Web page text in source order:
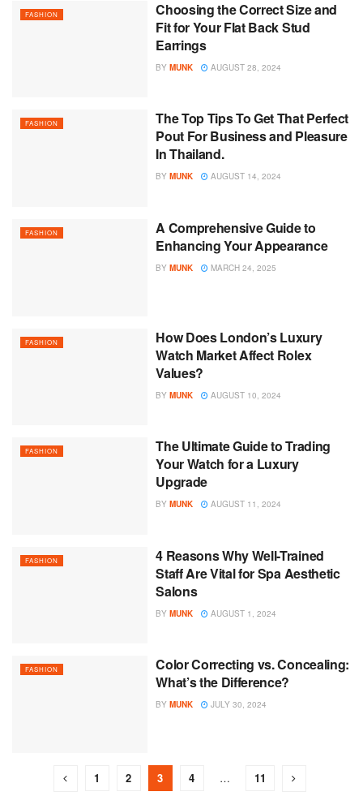
FASHION
Choosing the Correct Size and
Fit for Your Flat Back Stud
Earrings
BY MUNK AUGUST 28, 2024
FASHION
The Top Tips To Get That Perfect
Pout For Business and Pleasure
In Thailand.
BY MUNK AUGUST 14, 2024
FASHION
A Comprehensive Guide to
Enhancing Your Appearance
BY MUNK MARCH 24, 2025
FASHION
How Does London’s Luxury
Watch Market Affect Rolex
Values?
BY MUNK AUGUST 10, 2024
FASHION
The Ultimate Guide to Trading
Your Watch for a Luxury
Upgrade
BY MUNK AUGUST 11, 2024
FASHION
4 Reasons Why Well-Trained
Staff Are Vital for Spa Aesthetic
Salons
BY MUNK AUGUST 1, 2024
FASHION
Color Correcting vs. Concealing:
What’s the Difference?
BY MUNK JULY 30, 2024
1 2 3 4 … 11